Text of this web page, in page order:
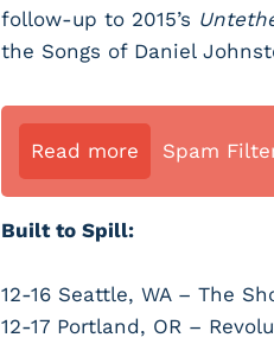
follow-up to 2015’s
the Songs of Daniel
Read more Spam
Built to Spill:
12-16 Seattle, WA – The
12-17 Portland, OR –